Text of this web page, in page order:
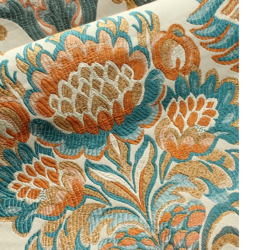
Share:
PREVIOUS NEXT
Looking for a bespoke
service?
We offer custom colours and an extensive stock